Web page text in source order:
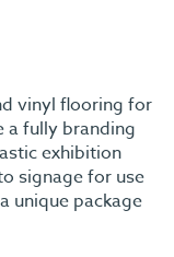
vinyl flooring for
a fully branding
exhibition
signage for use
unique package